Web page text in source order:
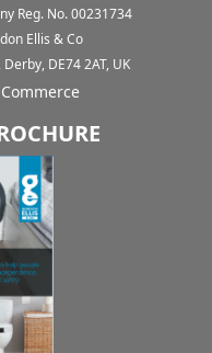
Reg. No. 00231734
Ellis & Co
DE74 2AT, UK